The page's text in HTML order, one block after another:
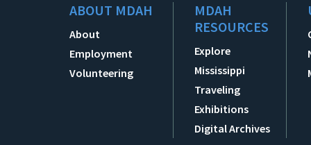
ABOUT MDAH
About
Employment
Volunteering
MDAH
RESOURCES
Explore
Mississippi
Traveling
Exhibitions
Digital Archives